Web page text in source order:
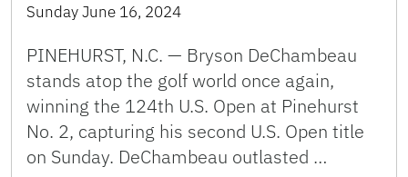
Sunday June 16, 2024
PINEHURST, N.C. — Bryson DeChambeau
stands atop the golf world once again,
winning the 124th U.S. Open at Pinehurst
No. 2, capturing his second U.S. Open title
on Sunday. DeChambeau outlasted …